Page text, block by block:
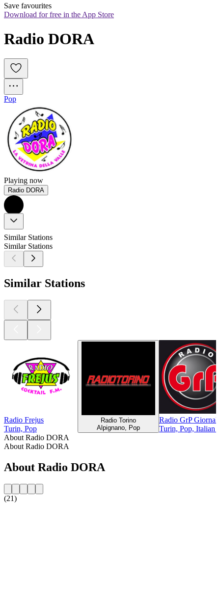
Save favourites
Download for free in the App Store
Radio DORA
Pop
Playing now
Radio DORA
Similar Stations
Similar Stations
Similar Stations
Radio Frejus
Turin, Pop
Radio Torino
Alpignano, Pop
Radio GrP
Turin, Pop, Italian
About Radio DORA
About Radio DORA
About Radio DORA
(21)